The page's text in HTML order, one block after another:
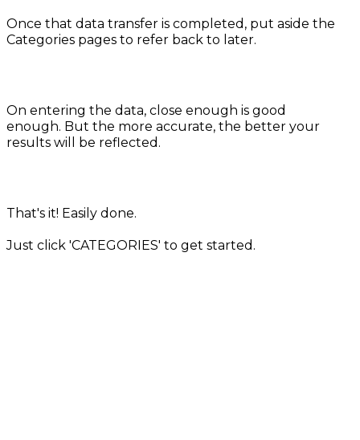
Once that data transfer is completed, put aside the
Categories pages to refer back to later.
On entering the data, close enough is good
enough. But the more accurate, the better your
results will be reflected.
That's it! Easily done.
Just click 'CATEGORIES' to get started.